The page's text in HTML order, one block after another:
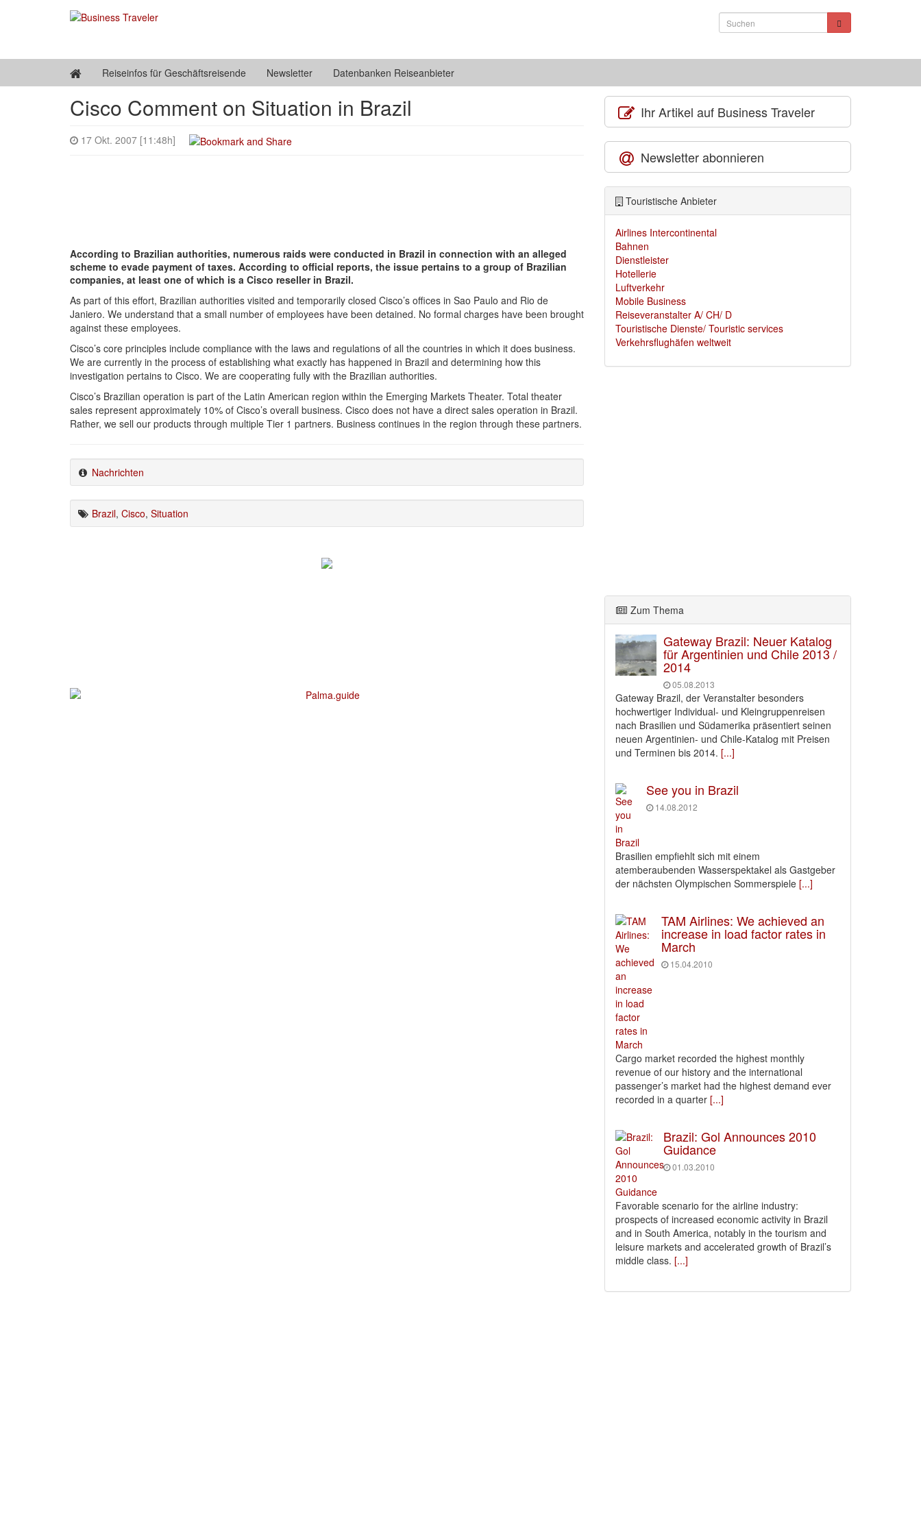
Reiseinfos für Geschäftsreisende Newsletter Datenbanken Reiseanbieter
Cisco Comment on Situation in Brazil
17 Okt. 2007 [11:48h]
According to Brazilian authorities, numerous raids were conducted in Brazil in connection with an alleged
scheme to evade payment of taxes. According to official reports, the issue pertains to a group of Brazilian
companies, at least one of which is a Cisco reseller in Brazil.
As part of this effort, Brazilian authorities visited and temporarily closed Cisco’s offices in Sao Paulo and Rio de
Janiero. We understand that a small number of employees have been detained. No formal charges have been brought
against these employees.
Cisco’s core principles include compliance with the laws and regulations of all the countries in which it does business.
We are currently in the process of establishing what exactly has happened in Brazil and determining how this
investigation pertains to Cisco. We are cooperating fully with the Brazilian authorities.
Cisco’s Brazilian operation is part of the Latin American region within the Emerging Markets Theater. Total theater
sales represent approximately 10% of Cisco’s overall business. Cisco does not have a direct sales operation in Brazil.
Rather, we sell our products through multiple Tier 1 partners. Business continues in the region through these partners.
Nachrichten
Brazil, Cisco, Situation
Ihr Artikel auf Business Traveler
Newsletter abonnieren
Touristische Anbieter
Airlines Intercontinental
Bahnen
Dienstleister
Hotellerie
Luftverkehr
Mobile Business
Reiseveranstalter A/ CH/ D
Touristische Dienste/ Touristic services
Verkehrsflughäfen weltweit
Zum Thema
Gateway Brazil: Neuer Katalog
für Argentinien und Chile 2013 /
2014
05.08.2013
Gateway Brazil, der Veranstalter besonders
hochwertiger Individual- und Kleingruppenreisen
nach Brasilien und Südamerika präsentiert seinen
neuen Argentinien- und Chile-Katalog mit Preisen
und Terminen bis 2014. [...]
See you in Brazil
14.08.2012
Brasilien empfiehlt sich mit einem
atemberaubenden Wasserspektakel als Gastgeber
der nächsten Olympischen Sommerspiele [...]
TAM Airlines: We achieved an
increase in load factor rates in
March
15.04.2010
Cargo market recorded the highest monthly
revenue of our history and the international
passenger’s market had the highest demand ever
recorded in a quarter [...]
Brazil: Gol Announces 2010
Guidance
01.03.2010
Favorable scenario for the airline industry:
prospects of increased economic activity in Brazil
and in South America, notably in the tourism and
leisure markets and accelerated growth of Brazil’s
middle class. [...]